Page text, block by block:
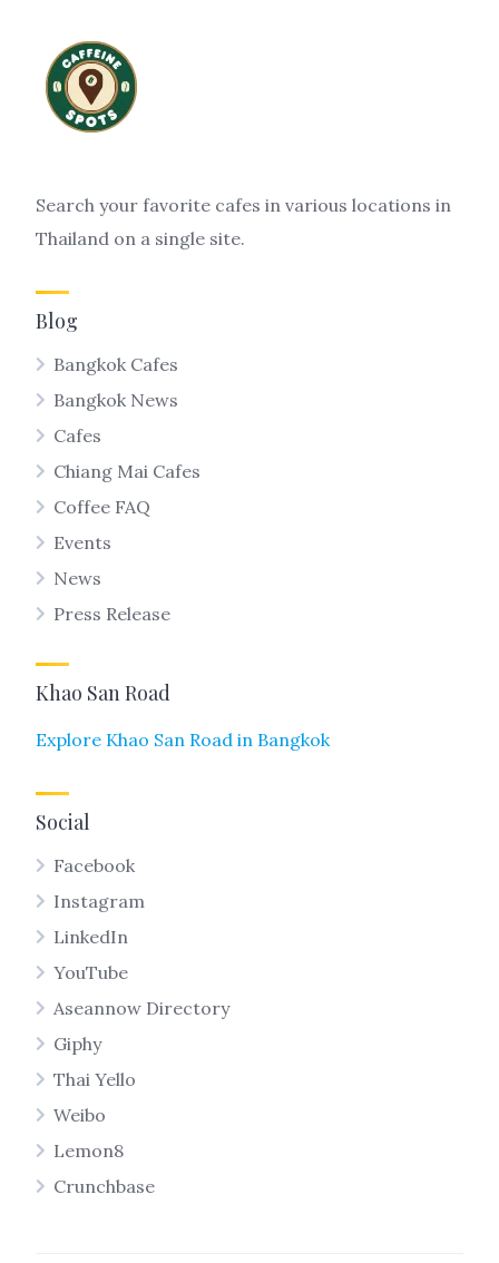
Search your favorite cafes in various locations in
Thailand on a single site.
Blog
Bangkok Cafes
Bangkok News
Cafes
Chiang Mai Cafes
Coffee FAQ
Events
News
Press Release
Khao San Road
Explore Khao San Road in Bangkok
Social
Facebook
Instagram
LinkedIn
YouTube
Aseannow Directory
Giphy
Thai Yello
Weibo
Lemon8
Crunchbase